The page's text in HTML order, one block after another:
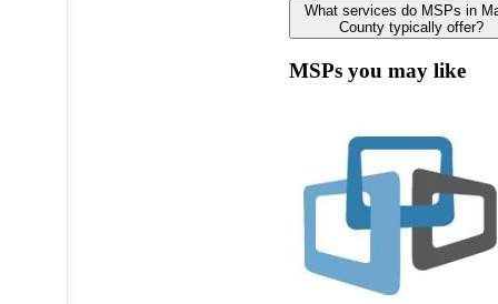
What services do MSPs in
County typically offer?
MSPs you may like